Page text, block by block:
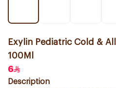
Exylin Pediatric Cold &
100Ml
6
Description